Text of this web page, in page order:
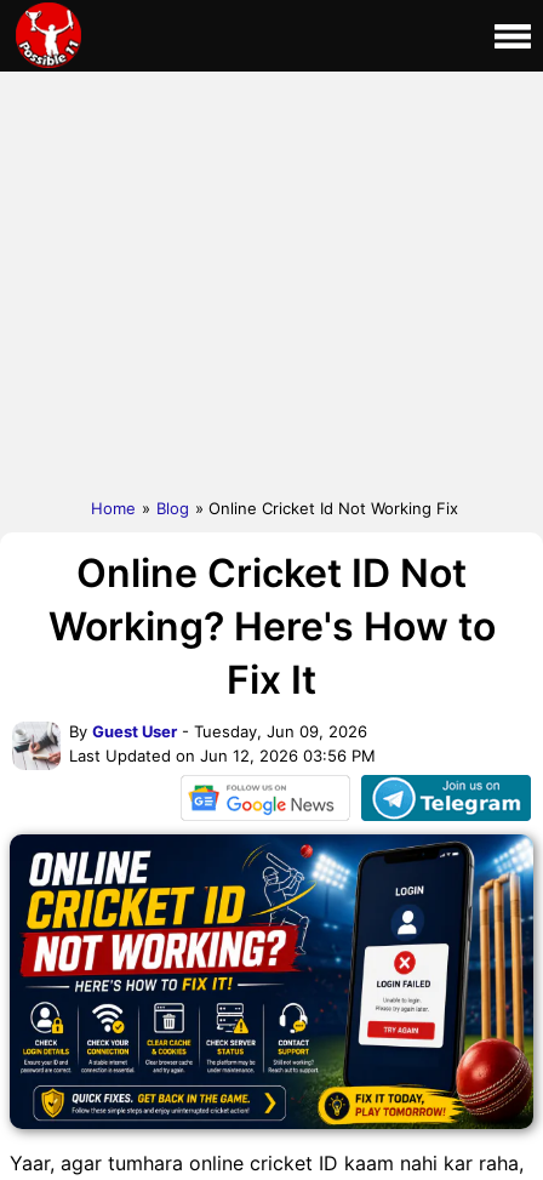
Home » Blog » Online Cricket Id Not Working Fix
Online Cricket ID Not
Working? Here's How to
Fix It
By Guest User - Tuesday, Jun 09, 2026
Last Updated on Jun 12, 2026 03:56 PM
Yaar, agar tumhara online cricket ID kaam nahi kar raha,